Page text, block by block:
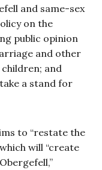
and same-sex
on the
public opinion
and other
and
a stand for
to “restate the
will “create